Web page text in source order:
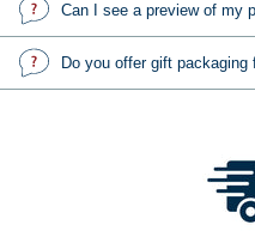
keepsakes, occupation
gifts for friends, teachers,
Personalized Gifts
Can I see a preview of my
Do you offer gift